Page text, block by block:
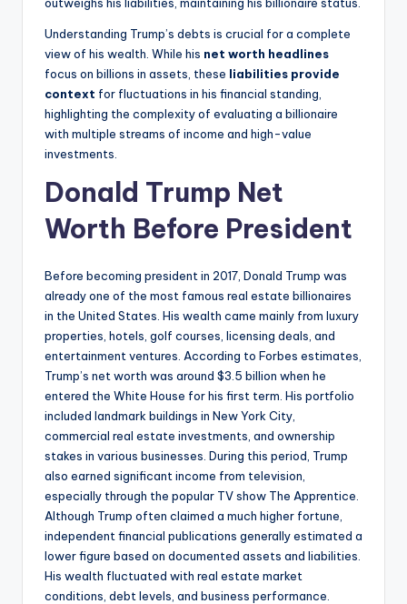
Understanding Trump’s debts is crucial for a complete
view of his wealth. While his net worth headlines
focus on billions in assets, these liabilities provide
context for fluctuations in his financial standing,
highlighting the complexity of evaluating a billionaire
with multiple streams of income and high-value
investments.
Donald Trump Net
Worth Before President
Before becoming president in 2017, Donald Trump was
already one of the most famous real estate billionaires
in the United States. His wealth came mainly from luxury
properties, hotels, golf courses, licensing deals, and
entertainment ventures. According to Forbes estimates,
Trump’s net worth was around $3.5 billion when he
entered the White House for his first term. His portfolio
included landmark buildings in New York City,
commercial real estate investments, and ownership
stakes in various businesses. During this period, Trump
also earned significant income from television,
especially through the popular TV show The Apprentice.
Although Trump often claimed a much higher fortune,
independent financial publications generally estimated a
lower figure based on documented assets and liabilities.
His wealth fluctuated with real estate market
conditions, debt levels, and business performance.